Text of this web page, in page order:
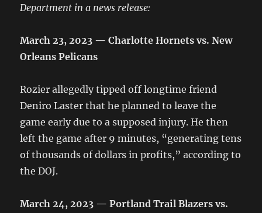
Department in a news release:
March 23, 2023 — Charlotte Hornets vs. New
Orleans Pelicans
Rozier allegedly tipped off longtime friend
Deniro Laster that he planned to leave the
game early due to a supposed injury. He then
left the game after 9 minutes, “generating tens
of thousands of dollars in profits,” according to
the DOJ.
March 24, 2023 — Portland Trail Blazers vs.